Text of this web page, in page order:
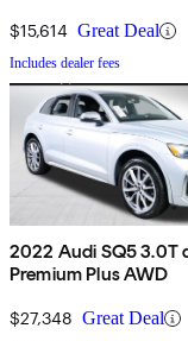
$15,614 Great Deal
Includes dealer fees
2022 Audi SQ5 3.0T
Premium Plus AWD
$27,348 Great Deal